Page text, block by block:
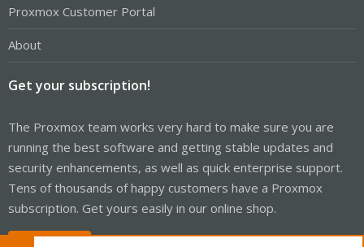
Proxmox Customer Portal
About
Get your subscription!
The Proxmox team works very hard to make sure you are
running the best software and getting stable updates and
security enhancements, as well as quick enterprise support.
Tens of thousands of happy customers have a Proxmox
subscription. Get yours easily in our online shop.